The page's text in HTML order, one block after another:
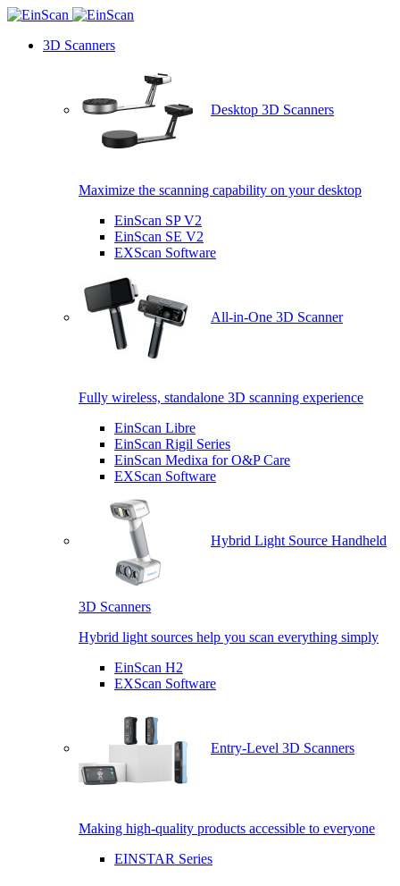
3D Scanners
Desktop 3D Scanners
Maximize the scanning capability on your desktop
EinScan SP V2
EinScan SE V2
EXScan Software
All-in-One 3D Scanner
Fully wireless, standalone 3D scanning experience
EinScan Libre
EinScan Rigil Series
EinScan Medixa for O&P Care
EXScan Software
Hybrid Light Source Handheld
3D Scanners
Hybrid light sources help you scan everything simply
EinScan H2
EXScan Software
Entry-Level 3D Scanners
Making high-quality products accessible to everyone
EINSTAR Series